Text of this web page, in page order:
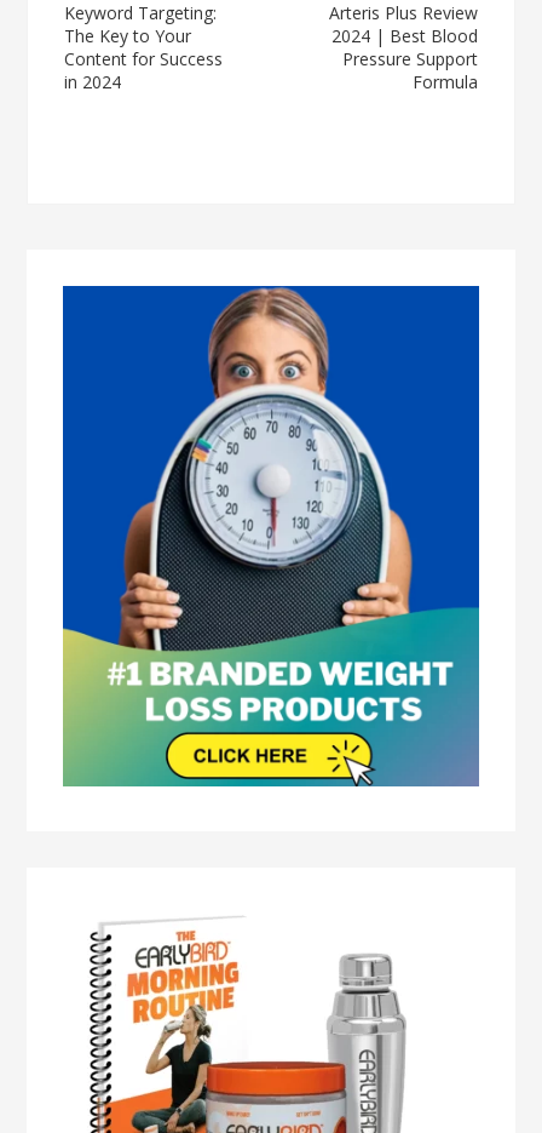
Keyword Targeting:
The Key to Your
Content for Success
in 2024
Arteris Plus Review
2024 | Best Blood
Pressure Support
Formula